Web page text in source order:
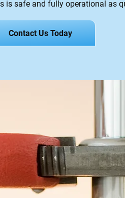
is safe and fully operational as
Contact Us Today